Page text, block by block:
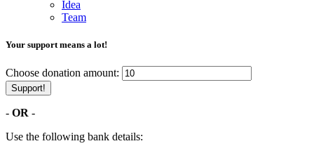
Idea
Team
Your support means a lot!
Choose donation amount:
Support!
- OR -
Use the following bank details: